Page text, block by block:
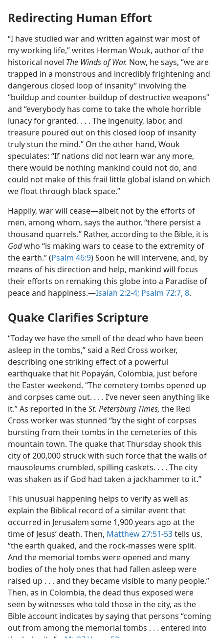
Redirecting Human Effort
“I have studied war and written against war most of
my working life,” writes Herman Wouk, author of the
historical novel The Winds of War. Now, he says, “we are
trapped in a monstrous and incredibly frightening and
dangerous closed loop of insanity” involving the
“buildup and counter-buildup of destructive weapons”
and “everybody has come to take the whole horrible
lunacy for granted. . . . The ingenuity, labor, and
treasure poured out on this closed loop of insanity
truly stun the mind.” On the other hand, Wouk
speculates: “If nations did not learn war any more,
there would be nothing mankind could not do, and
could not make of this frail little global island on which
we float through black space.”
Happily, war will cease​—albeit not by the efforts of
men, among whom, says the author, “there persist a
thousand quarrels.” Rather, according to the Bible, it is
Godwho “is making wars to cease to the extremity of
the earth.” (Psalm 46:9) Soon he will intervene, and, by
means of his direction and help, mankind will focus
their efforts on remaking this globe into a Paradise of
peace and happiness.​—Isaiah 2:2-4; Psalm 72:7, 8.
Quake Clarifies Scripture
“Today we have the smell of the dead who have been
asleep in the tombs,” said a Red Cross worker,
describing one striking effect of a powerful
earthquake that hit Popayán, Colombia, just before
the Easter weekend. “The cemetery tombs opened up
and corpses came out. . . . I’ve never seen anything like
it.” As reported in theSt. Petersburg Times, the Red
Cross worker was stunned “by the sight of corpses
bursting from their tombs in the cemeteries of this
mountain town. The quake that Thursday shook this
city of 200,000 struck with such force that the walls of
mausoleums crumbled, spilling caskets. . . . The city
was shaken as if God had taken a jackhammer to it.”
This unusual happening helps to verify as well as
explain the Biblical record of a similar event that
occurred in Jerusalem some 1,900 years ago at the
time of Jesus’ death. Then, Matthew 27:51-53tells us,
“the earth quaked, and the rock-masses were split.
And the memorial tombs were opened and many
bodies of the holy ones that had fallen asleep were
raised up . . . and they became visible to many people.”
Then, as in Colombia, the dead thus exposed were
seen by witnesses who told those in the city, as the
Bible account indicates by saying that persons “coming
out from among the memorial tombs . . . entered into